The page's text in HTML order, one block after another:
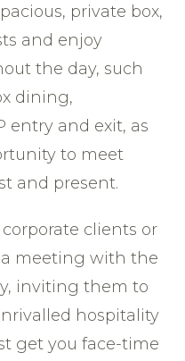
private box,
and enjoy
the day, such
dining,
entry and exit, as
to meet
and present.
clients or
meeting with the
inviting them to
hospitality
get you face-time